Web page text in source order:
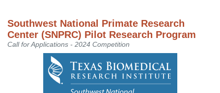
Southwest National Primate Research
Center (SNPRC) Pilot Research Program
Call for Applications - 2024 Competition